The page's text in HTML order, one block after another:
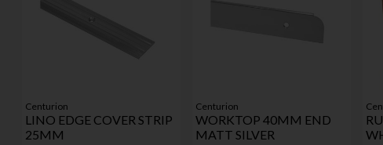
Centurion
LINO EDGE COVER STRIP
25MM
Centurion
WORKTOP 40MM END
MATT SILVER